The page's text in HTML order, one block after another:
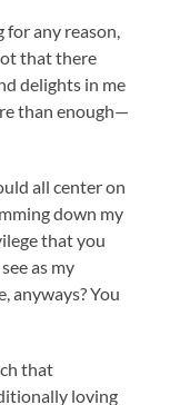
for any reason,
that there
delights in me
than enough—
all center on
down my
that you
as my
anyways? You
that
loving